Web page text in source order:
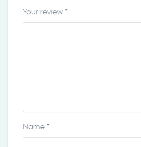
Your review *
Name *